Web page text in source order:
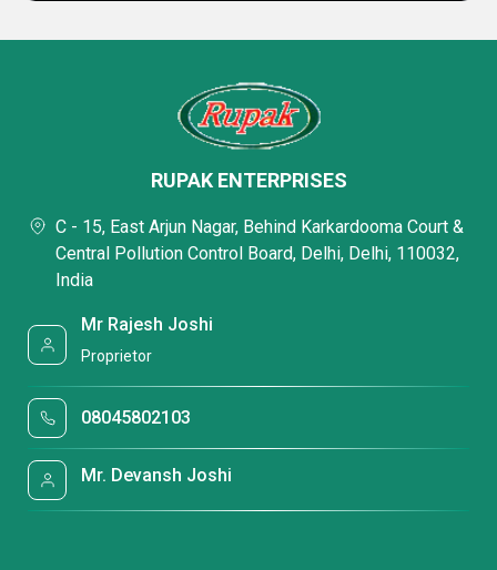
RUPAK ENTERPRISES
C - 15, East Arjun Nagar, Behind Karkardooma Court &
Central Pollution Control Board, Delhi, Delhi, 110032,
India
Mr Rajesh Joshi
Proprietor
08045802103
Mr. Devansh Joshi